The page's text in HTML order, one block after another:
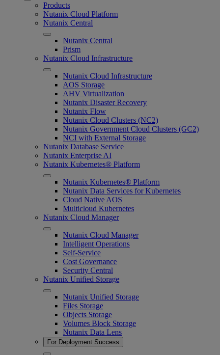
Products
Nutanix Cloud Platform
Nutanix Central
Nutanix Central
Prism
Nutanix Cloud Infrastructure
Nutanix Cloud Infrastructure
AOS Storage
AHV Virtualization
Nutanix Disaster Recovery
Nutanix Flow
Nutanix Cloud Clusters (NC2)
Nutanix Government Cloud Clusters (GC2)
NCI with External Storage
Nutanix Database Service
Nutanix Enterprise AI
Nutanix Kubernetes® Platform
Nutanix Kubernetes® Platform
Nutanix Data Services for Kubernetes
Cloud Native AOS
Multicloud Kubernetes
Nutanix Cloud Manager
Nutanix Cloud Manager
Intelligent Operations
Self-Service
Cost Governance
Security Central
Nutanix Unified Storage
Nutanix Unified Storage
Files Storage
Objects Storage
Volumes Block Storage
Nutanix Data Lens
For Deployment Success